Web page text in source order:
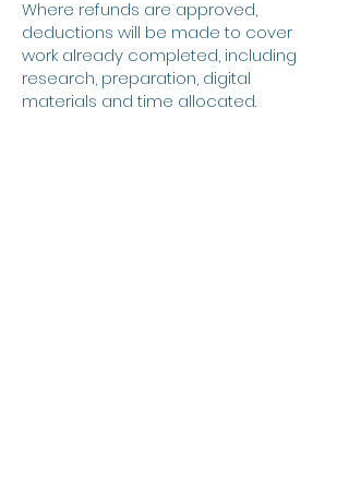
Where refunds are approved,
deductions will be made to cover
work already completed, including
research, preparation, digital
materials and time allocated.